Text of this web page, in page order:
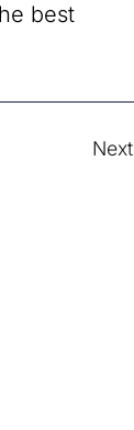
best
Next